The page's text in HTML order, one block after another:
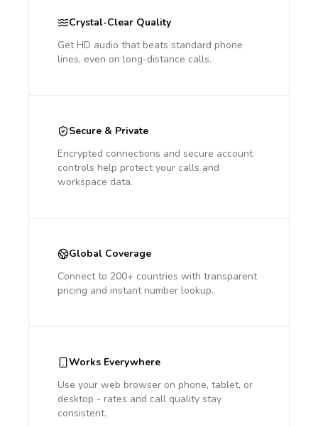
Crystal-Clear Quality
Get HD audio that beats standard phone
lines, even on long-distance calls.
Secure & Private
Encrypted connections and secure account
controls help protect your calls and
workspace data.
Global Coverage
Connect to 200+ countries with transparent
pricing and instant number lookup.
Works Everywhere
Use your web browser on phone, tablet, or
desktop - rates and call quality stay
consistent.